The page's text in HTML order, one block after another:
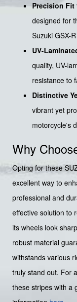
Precision Fit
designed for
Suzuki GSX-
UV-
quality, UV-
resistance to
Distinctive
vibrant yet
motorcycle's
Why
Opting for these
excellent way to
professional and
effective solution to
its wheels look
robust material
withstands various
truly stand out. For
these stripes with a